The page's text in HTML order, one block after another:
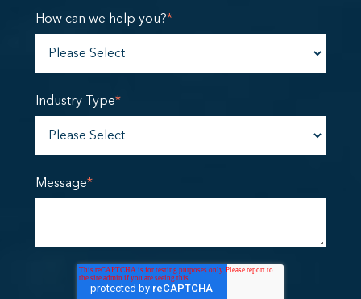
How can we help you?*
Industry Type*
Message*